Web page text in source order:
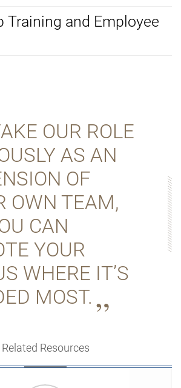
Training and Employee
OUR ROLE
AS AN
OF
OWN TEAM,
CAN
YOUR
WHERE IT’S
MOST.
Related Resources